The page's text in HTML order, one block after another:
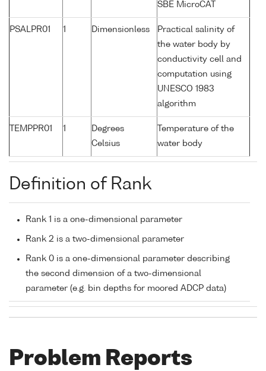
SBE MicroCAT
PSALPR01 1 Dimensionless
Practical salinity of
the water body by
conductivity cell and
computation using
UNESCO 1983
algorithm
TEMPPR01 1
Degrees
Celsius
Temperature of the
water body
Definition of Rank
Rank 1 is a one-dimensional parameter
Rank 2 is a two-dimensional parameter
Rank 0 is a one-dimensional parameter describing
the second dimension of a two-dimensional
parameter (e.g. bin depths for moored ADCP data)
Problem Reports